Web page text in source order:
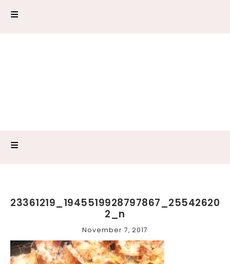
23361219_1945519928797867_25542620
2_n
November 7, 2017